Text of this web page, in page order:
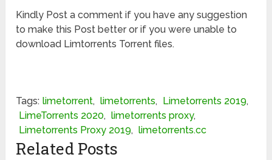
Kindly Post a comment if you have any suggestion
to make this Post better or if you were unable to
download Limtorrents Torrent files.
Tags: limetorrent, limetorrents, Limetorrents 2019,
LimeTorrents 2020, limetorrents proxy,
Limetorrents Proxy 2019, limetorrents.cc
Related Posts